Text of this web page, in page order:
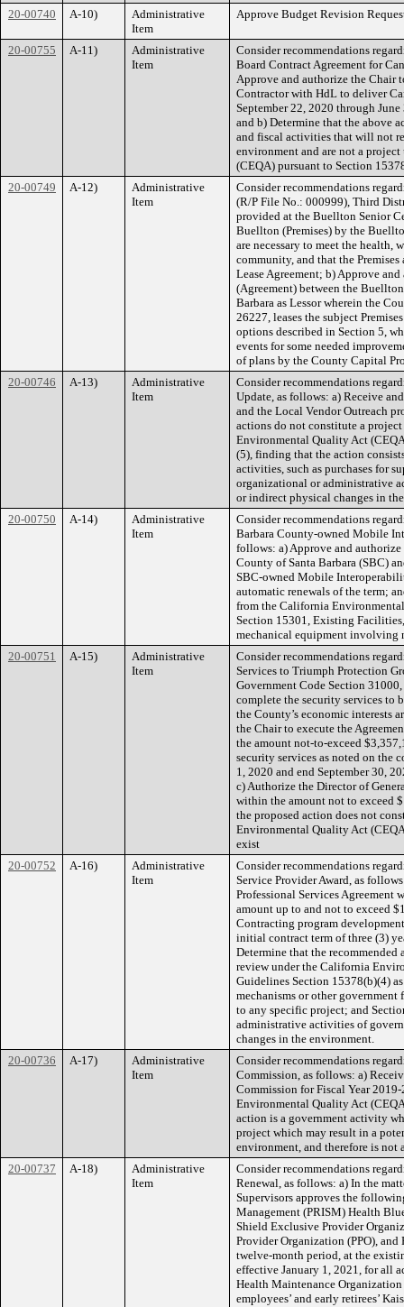
20-00740
A-10)
Administrative
Item
Approve Budget Revision
20-00755 A-11)
Administrative
Item
Consider recommendations
Board Contract Agreement for
Approve and authorize the Chair
Contractor with HdL to deliver
September 22, 2020 through
and b) Determine that the above
and fiscal activities that will not
environment and are not a
(CEQA) pursuant to Section
20-00749
A-12)
Administrative
Item
Consider recommendations
(R/P File No.: 000999), Third
provided at the Buellton Senior
Buellton (Premises) by the
are necessary to meet the health,
community, and that the
Lease Agreement; b) Approve
(Agreement) between the
Barbara as Lessor wherein the
26227, leases the subject
options described in Section 5,
events for some needed
of plans by the County Capital
20-00746
A-13)
Administrative
Item
Consider recommendations
Update, as follows: a) Receive
and the Local Vendor Outreach
actions do not constitute a
Environmental Quality Act
(5), finding that the action
activities, such as purchases for
organizational or administrative
or indirect physical changes in
20-00750
A-14)
Administrative
Item
Consider recommendations
Barbara County-owned Mobile
follows: a) Approve and authorize
County of Santa Barbara (SBC)
SBC-owned Mobile
automatic renewals of the term;
from the California
Section 15301, Existing
mechanical equipment involving
20-00751
A-15)
Administrative
Item
Consider recommendations
Services to Triumph Protection
Government Code Section
complete the security services to
the County’s economic interests
the Chair to execute the
the amount not-to-exceed
security services as noted on the
1, 2020 and end September 30,
c) Authorize the Director of
within the amount not to exceed
the proposed action does not
Environmental Quality Act
exist
20-00752
A-16)
Administrative
Item
Consider recommendations
Service Provider Award, as
Professional Services Agreement
amount up to and not to exceed
Contracting program
initial contract term of three (3)
Determine that the
review under the California
Guidelines Section 15378(b)(4)
mechanisms or other
to any specific project; and
administrative activities of
changes in the environment.
20-00736
A-17)
Administrative
Item
Consider recommendations
Commission, as follows: a)
Commission for Fiscal Year
Environmental Quality Act
action is a government activity
project which may result in a
environment, and therefore is
20-00737
A-18)
Administrative
Item
Consider recommendations
Renewal, as follows: a) In the
Supervisors approves the
Management (PRISM) Health
Shield Exclusive Provider
Provider Organization (PPO),
twelve-month period, at the
effective January 1, 2021, for all
Health Maintenance
employees’ and early retirees’